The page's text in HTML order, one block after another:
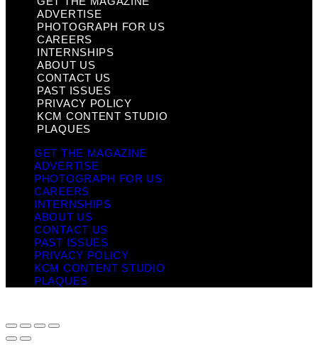
ADVERTISE
PHOTOGRAPH FOR US
CAREERS
INTERNSHIPS
ABOUT US
CONTACT US
PAST ISSUES
PRIVACY POLICY
KCM CONTENT STUDIO
PLAQUES
GET THE MAGAZINE
ADVERTISE
PHOTOGRAPH FOR US
CAREERS
INTERNSHIPS
ABOUT US
CONTACT US
PAST ISSUES
PRIVACY POLICY
KCM CONTENT STUDIO
PLAQUES